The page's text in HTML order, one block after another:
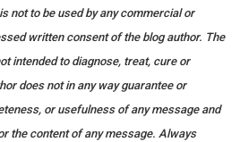
not to be used by any commercial or
written consent of the blog author. The
intended to diagnose, treat, cure or
does not in any way guarantee or
or usefulness of any message and
the content of any message. Always